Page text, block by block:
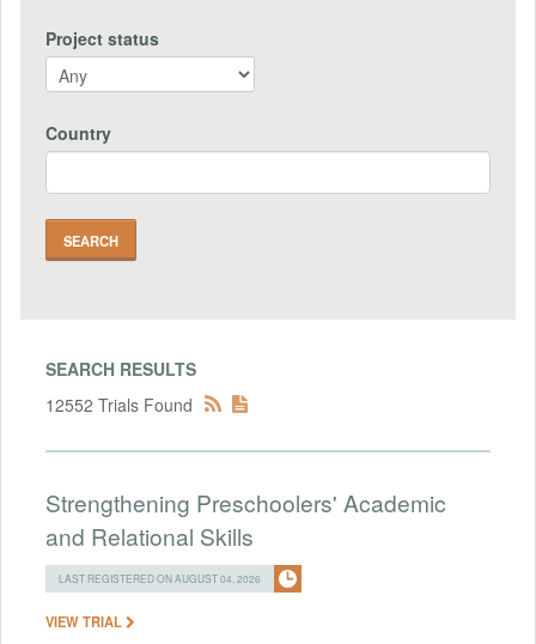
Project status
Country
SEARCH RESULTS
12552 Trials Found
Strengthening Preschoolers' Academic
and Relational Skills
LAST REGISTERED ON AUGUST 04, 2026
VIEW TRIAL